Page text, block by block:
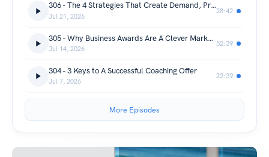
306 - The 4 Strategies That Create Demand, Profit and Sustainability for Your Coaching Business
Jul 21, 2026
28:42
305 - Why Business Awards Are A Clever Marketing Strategy For Entrepreneurs with Lauren Clemett
Jul 14, 2026
52:39
304 - 3 Keys to A Successful Coaching Offer
Jul 7, 2026
22:39
More Episodes